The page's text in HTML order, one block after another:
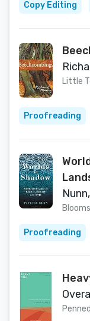
Copy Editing
Little
Proofreading
Proofreading